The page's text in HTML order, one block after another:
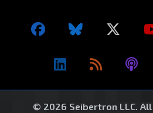
© 2026 Seibertron LLC.